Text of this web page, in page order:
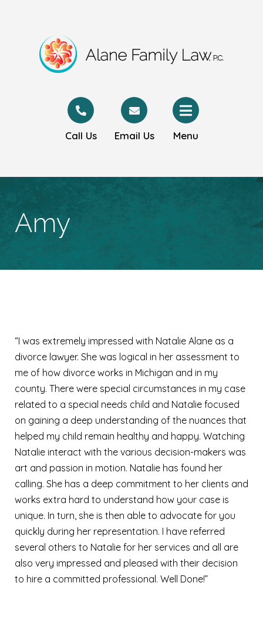
Call Us Email Us Menu
Amy
“I was extremely impressed with Natalie Alane as a
divorce lawyer. She was logical in her assessment to
me of how divorce works in Michigan and in my
county. There were special circumstances in my case
related to a special needs child and Natalie focused
on gaining a deep understanding of the nuances that
helped my child remain healthy and happy. Watching
Natalie interact with the various decision-makers was
art and passion in motion. Natalie has found her
calling. She has a deep commitment to her clients and
works extra hard to understand how your case is
unique. In turn, she is then able to advocate for you
quickly during her representation. I have referred
several others to Natalie for her services and all are
also very impressed and pleased with their decision
to hire a committed professional. Well Done!”